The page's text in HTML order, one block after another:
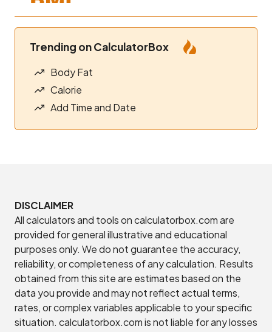
Trending on CalculatorBox
Body Fat
Calorie
Add Time and Date
DISCLAIMER
All calculators and tools on calculatorbox.com are
provided for general illustrative and educational
purposes only. We do not guarantee the accuracy,
reliability, or completeness of any calculation. Results
obtained from this site are estimates based on the
data you provide and may not reflect actual terms,
rates, or complex variables applicable to your specific
situation. calculatorbox.com is not liable for any losses